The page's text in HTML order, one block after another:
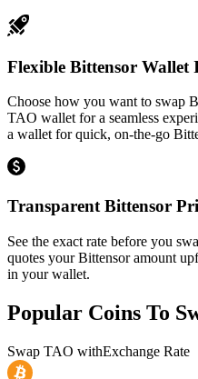
Flexible Bittensor Wallet
Choose how you want to swap
TAO wallet for a seamless
a wallet for quick, on-the-go
Transparent Bittensor
See the exact rate before you
quotes your Bittensor amount
in your wallet.
Popular Coins To
Swap TAO withExchange Rate